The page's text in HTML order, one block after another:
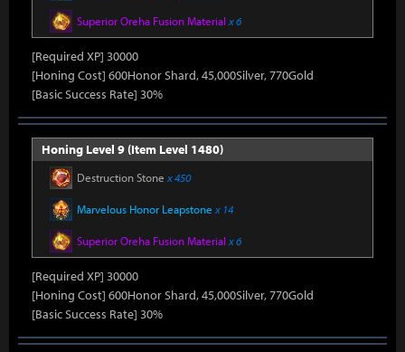
Superior Oreha Fusion Material x 6
[Required XP] 30000
[Honing Cost] 600Honor Shard, 45,000Silver, 770Gold
[Basic Success Rate] 30%
Honing Level 9 (Item Level 1480)
Destruction Stone x 450
Marvelous Honor Leapstone x 14
Superior Oreha Fusion Material x 6
[Required XP] 30000
[Honing Cost] 600Honor Shard, 45,000Silver, 770Gold
[Basic Success Rate] 30%